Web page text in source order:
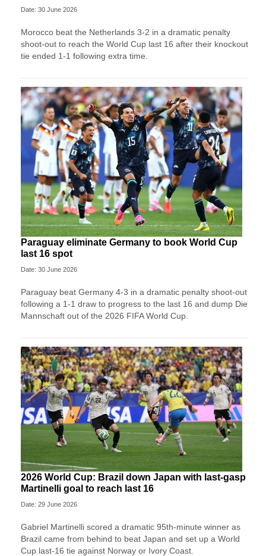
Date: 30 June 2026
Morocco beat the Netherlands 3-2 in a dramatic penalty
shoot-out to reach the World Cup last 16 after their knockout
tie ended 1-1 following extra time.
Paraguay eliminate Germany to book World Cup
last 16 spot
Date: 30 June 2026
Paraguay beat Germany 4-3 in a dramatic penalty shoot-out
following a 1-1 draw to progress to the last 16 and dump Die
Mannschaft out of the 2026 FIFA World Cup.
2026 World Cup: Brazil down Japan with last-gasp
Martinelli goal to reach last 16
Date: 29 June 2026
Gabriel Martinelli scored a dramatic 95th-minute winner as
Brazil came from behind to beat Japan and set up a World
Cup last-16 tie against Norway or Ivory Coast.